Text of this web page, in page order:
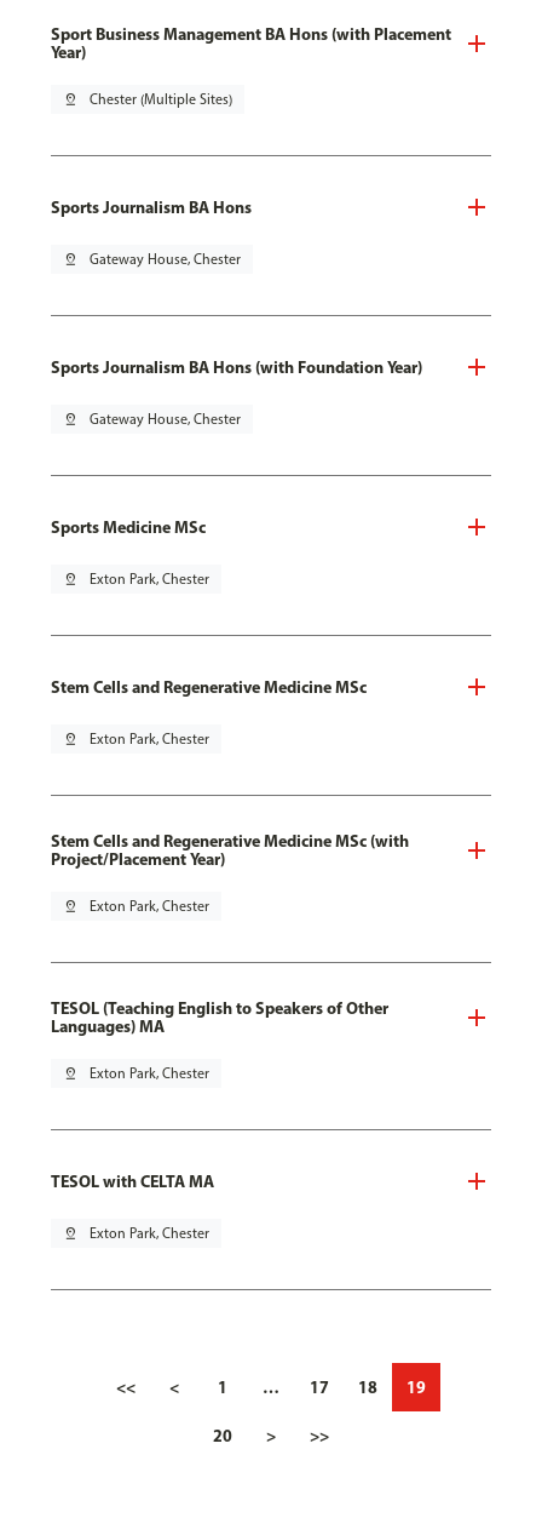
Sport Business Management BA Hons (with Placement
Year)
pin_drop Chester (Multiple Sites)
Sports Journalism BA Hons
pin_drop Gateway House, Chester
Sports Journalism BA Hons (with Foundation Year)
pin_drop Gateway House, Chester
Sports Medicine MSc
pin_drop Exton Park, Chester
Stem Cells and Regenerative Medicine MSc
pin_drop Exton Park, Chester
Stem Cells and Regenerative Medicine MSc (with
Project/Placement Year)
pin_drop Exton Park, Chester
TESOL (Teaching English to Speakers of Other
Languages) MA
pin_drop Exton Park, Chester
TESOL with CELTA MA
pin_drop Exton Park, Chester
<< < 1 … 17 18 19
20 > >>